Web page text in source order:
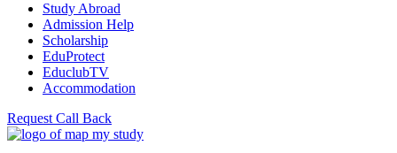
Study Abroad
Admission Help
Scholarship
EduProtect
EduclubTV
Accommodation
Request Call Back